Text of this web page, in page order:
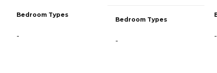
Bedroom Types
-
Bedroom Types
-
-